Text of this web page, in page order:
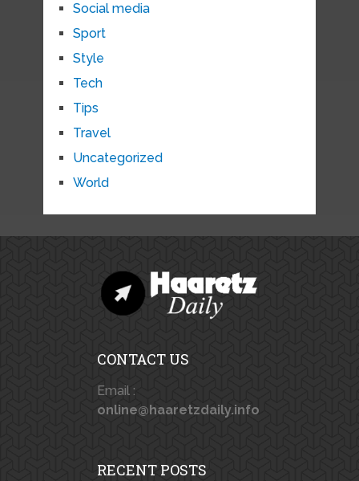
Social media
Sport
Style
Tech
Tips
Travel
Uncategorized
World
CONTACT US
Email :
online@haaretzdaily.info
RECENT POSTS